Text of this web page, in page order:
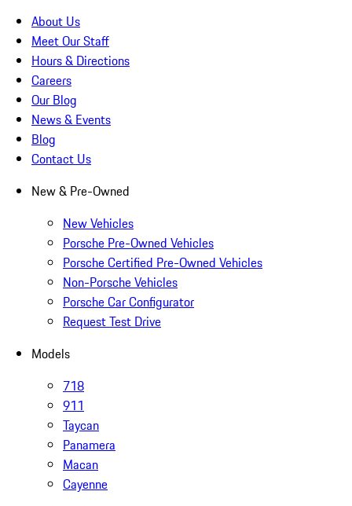
About Us
Meet Our Staff
Hours & Directions
Careers
Our Blog
News & Events
Blog
Contact Us
New & Pre-Owned
New Vehicles
Porsche Pre-Owned Vehicles
Porsche Certified Pre-Owned Vehicles
Non-Porsche Vehicles
Porsche Car Configurator
Request Test Drive
Models
718
911
Taycan
Panamera
Macan
Cayenne